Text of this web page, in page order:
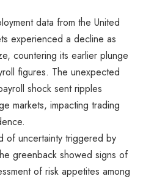
data from the United
experienced a decline as
countering its earlier plunge
figures. The unexpected
shock sent ripples
markets, impacting trading
of uncertainty triggered by
greenback showed signs of
of risk appetites among